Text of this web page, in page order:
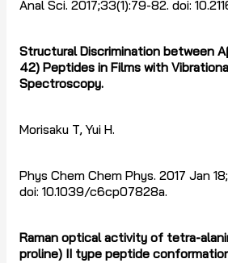
Anal Sci. 2017;33(1):79-82. doi:
Structural Discrimination between A
42) Peptides in Films with
Spectroscopy.
Morisaku T, Yui H.
Phys Chem Chem Phys. 2017 Jan
doi: 10.1039/c6cp07828a.
Raman optical activity of tetra-
proline) II type peptide